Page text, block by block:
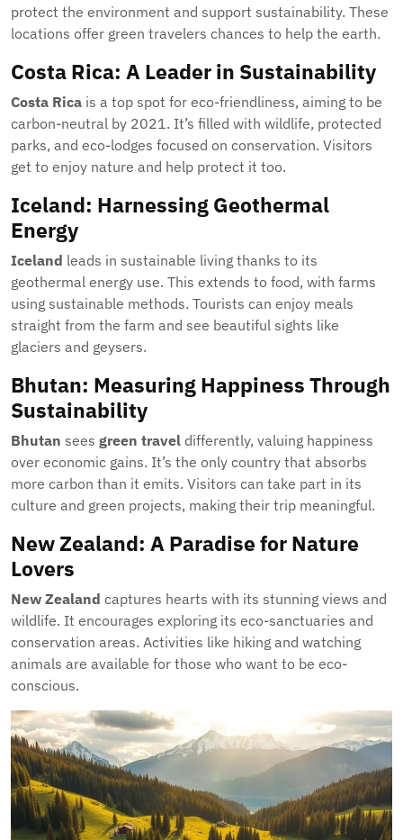
protect the environment and support sustainability. These
locations offer green travelers chances to help the earth.
Costa Rica: A Leader in Sustainability
Costa Rica is a top spot for eco-friendliness, aiming to be
carbon-neutral by 2021. It’s filled with wildlife, protected
parks, and eco-lodges focused on conservation. Visitors
get to enjoy nature and help protect it too.
Iceland: Harnessing Geothermal
Energy
Iceland leads in sustainable living thanks to its
geothermal energy use. This extends to food, with farms
using sustainable methods. Tourists can enjoy meals
straight from the farm and see beautiful sights like
glaciers and geysers.
Bhutan: Measuring Happiness Through
Sustainability
Bhutan sees green travel differently, valuing happiness
over economic gains. It’s the only country that absorbs
more carbon than it emits. Visitors can take part in its
culture and green projects, making their trip meaningful.
New Zealand: A Paradise for Nature
Lovers
New Zealand captures hearts with its stunning views and
wildlife. It encourages exploring its eco-sanctuaries and
conservation areas. Activities like hiking and watching
animals are available for those who want to be eco-
conscious.